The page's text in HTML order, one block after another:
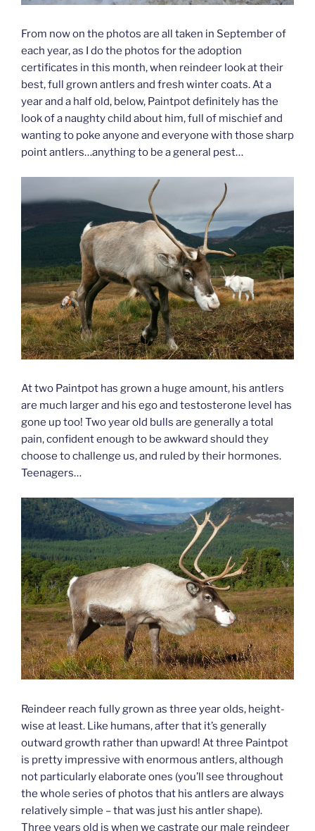
From now on the photos are all taken in September of
each year, as I do the photos for the adoption
certificates in this month, when reindeer look at their
best, full grown antlers and fresh winter coats. At a
year and a half old, below, Paintpot definitely has the
look of a naughty child about him, full of mischief and
wanting to poke anyone and everyone with those sharp
point antlers…anything to be a general pest…
At two Paintpot has grown a huge amount, his antlers
are much larger and his ego and testosterone level has
gone up too! Two year old bulls are generally a total
pain, confident enough to be awkward should they
choose to challenge us, and ruled by their hormones.
Teenagers…
Reindeer reach fully grown as three year olds, height-
wise at least. Like humans, after that it’s generally
outward growth rather than upward! At three Paintpot
is pretty impressive with enormous antlers, although
not particularly elaborate ones (you’ll see throughout
the whole series of photos that his antlers are always
relatively simple – that was just his antler shape).
Three years old is when we castrate our male reindeer